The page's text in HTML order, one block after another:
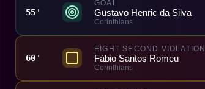
55'
GOAL
Gustavo Henric da Silva
Corinthians
60'
EIGHT SECOND VIOLATION
Fábio Santos Romeu
Corinthians